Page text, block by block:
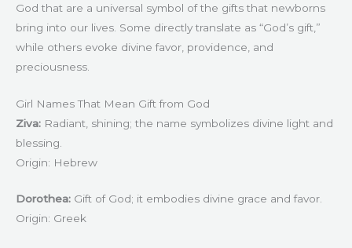
God that are a universal symbol of the gifts that newborns
bring into our lives. Some directly translate as “God’s gift,”
while others evoke divine favor, providence, and
preciousness.
Girl Names That Mean Gift from God
Ziva: Radiant, shining; the name symbolizes divine light and
blessing.
Origin: Hebrew
Dorothea: Gift of God; it embodies divine grace and favor.
Origin: Greek